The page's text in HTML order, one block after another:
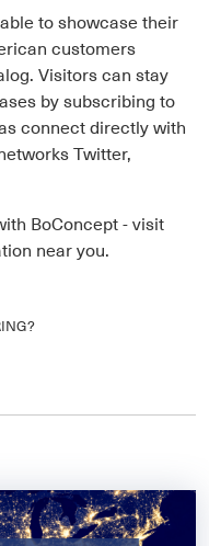
to showcase their
customers
Visitors can stay
by subscribing to
connect directly with
Twitter,
BoConcept - visit
near you.